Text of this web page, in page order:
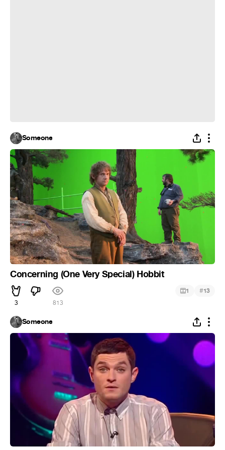
Someone
Concerning (One Very Special) Hobbit
3 813
1 #13
Someone